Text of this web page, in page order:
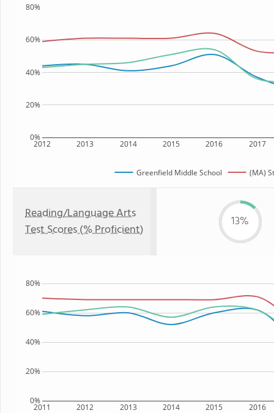
2012 2013 2014 2015 2016 2017
0%
20%
40%
60%
80%
Greenfield Middle School (MA)
Reading/Language Arts
Test Scores (% Proficient)
13%
2011 2012 2013 2014 2015 2016
0%
20%
40%
60%
80%